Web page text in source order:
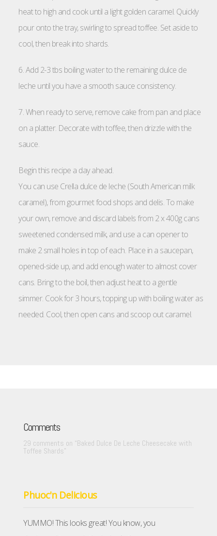
heat to high and cook until a light golden caramel. Quickly
pour onto the tray, swirling to spread toffee. Set aside to
cool, then break into shards.
6. Add 2-3 tbs boiling water to the remaining dulce de
leche until you have a smooth sauce consistency.
7. When ready to serve, remove cake from pan and place
on a platter. Decorate with toffee, then drizzle with the
sauce.
Begin this recipe a day ahead.
You can use Crella dulce de leche (South American milk
caramel), from gourmet food shops and delis. To make
your own, remove and discard labels from 2 x 400g cans
sweetened condensed milk, and use a can opener to
make 2 small holes in top of each. Place in a saucepan,
opened-side up, and add enough water to almost cover
cans. Bring to the boil, then adjust heat to a gentle
simmer. Cook for 3 hours, topping up with boiling water as
needed. Cool, then open cans and scoop out caramel.
Comments
29 comments on “Baked Dulce De Leche Cheesecake with
Toffee Shards”
Phuoc'n Delicious
YUMMO! This looks great! You know, you